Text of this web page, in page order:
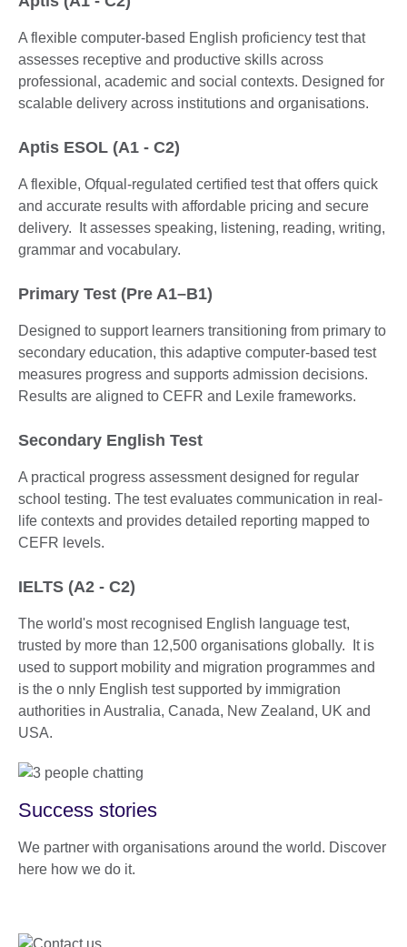
A flexible computer-based English proficiency test that
assesses receptive and productive skills across
professional, academic and social contexts. Designed for
scalable delivery across institutions and organisations.
Aptis ESOL (A1 - C2)
A flexible, Ofqual-regulated certified test that offers quick
and accurate results with affordable pricing and secure
delivery. It assesses speaking, listening, reading, writing,
grammar and vocabulary.
Primary Test (Pre A1–B1)
Designed to support learners transitioning from primary to
secondary education, this adaptive computer-based test
measures progress and supports admission decisions.
Results are aligned to CEFR and Lexile frameworks.
Secondary English Test
A practical progress assessment designed for regular
school testing. The test evaluates communication in real-
life contexts and provides detailed reporting mapped to
CEFR levels.
IELTS (A2 - C2)
The world's most recognised English language test,
trusted by more than 12,500 organisations globally. It is
used to support mobility and migration programmes and
is the o nnly English test supported by immigration
authorities in Australia, Canada, New Zealand, UK and
USA.
Success stories
We partner with organisations around the world. Discover
here how we do it.